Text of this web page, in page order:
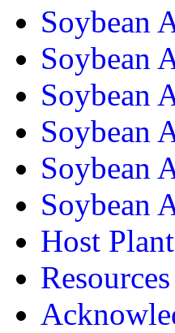
Soybean
Soybean
Soybean
Soybean
Soybean
Soybean
Host
Resources